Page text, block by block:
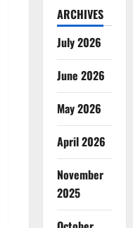
ARCHIVES
July 2026
June 2026
May 2026
April 2026
November
2025